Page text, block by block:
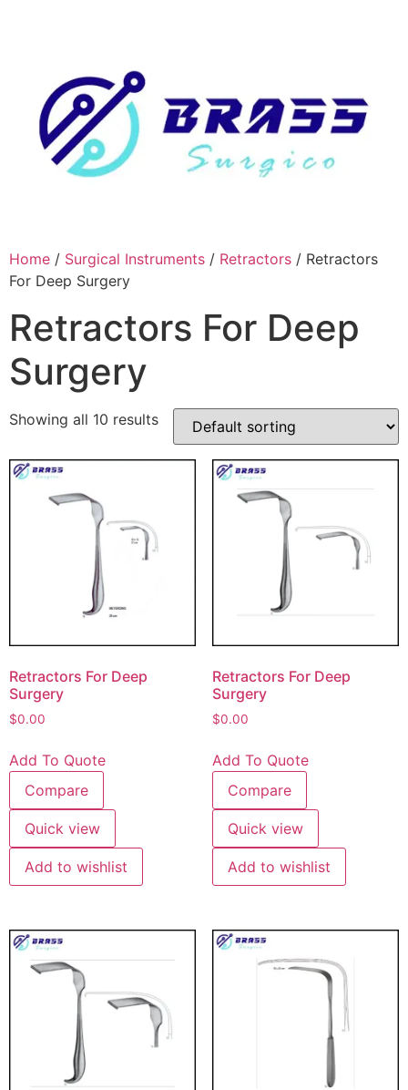
Home / Surgical Instruments / Retractors / Retractors
For Deep Surgery
Retractors For Deep
Surgery
Showing all 10 results
Retractors For Deep
Surgery
$0.00
Add To Quote
Compare
Quick view
Add to wishlist
Retractors For Deep
Surgery
$0.00
Add To Quote
Compare
Quick view
Add to wishlist